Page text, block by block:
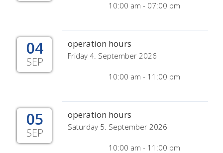
10:00 am - 07:00 pm
04
SEP
operation hours
Friday 4. September 2026
10:00 am - 11:00 pm
05
SEP
operation hours
Saturday 5. September 2026
10:00 am - 11:00 pm